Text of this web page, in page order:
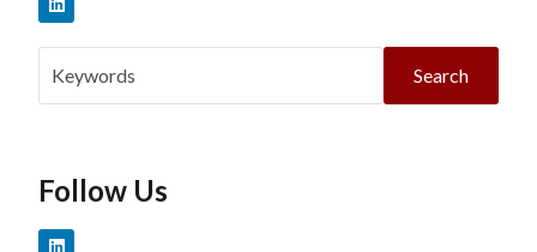
Search
Follow Us